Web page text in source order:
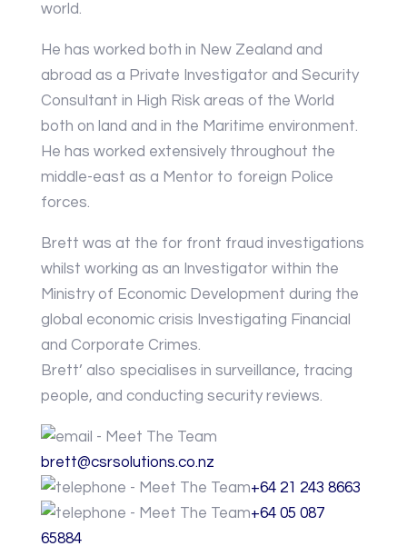
world.
He has worked both in New Zealand and
abroad as a Private Investigator and Security
Consultant in High Risk areas of the World
both on land and in the Maritime environment.
He has worked extensively throughout the
middle-east as a Mentor to foreign Police
forces.
Brett was at the for front fraud investigations
whilst working as an Investigator within the
Ministry of Economic Development during the
global economic crisis Investigating Financial
and Corporate Crimes.
Brett’ also specialises in surveillance, tracing
people, and conducting security reviews.
brett@csrsolutions.co.nz
+64 21 243 8663
+64 05 087
65884